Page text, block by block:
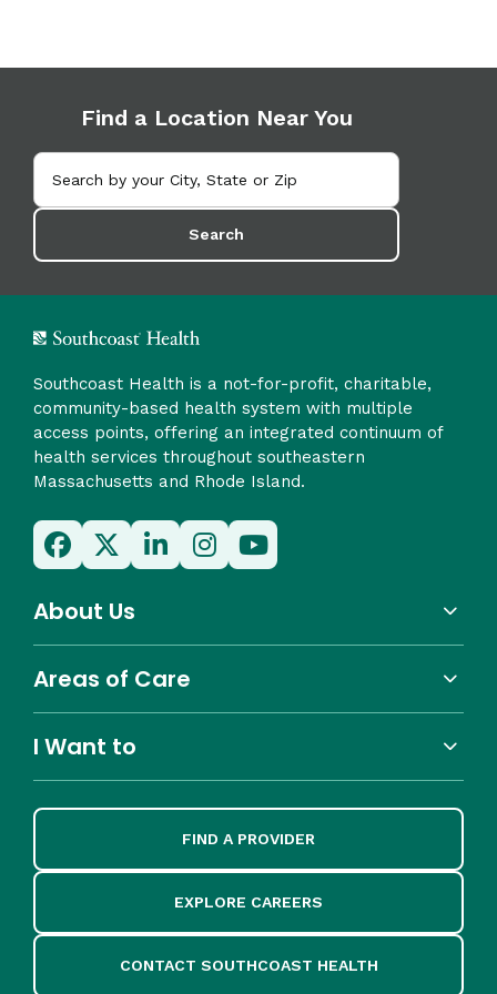
Find a Location Near You
Search
Southcoast Health is a not-for-profit, charitable,
community-based health system with multiple
access points, offering an integrated continuum of
health services throughout southeastern
Massachusetts and Rhode Island.
About Us
Areas of Care
I Want to
FIND A PROVIDER
EXPLORE CAREERS
CONTACT SOUTHCOAST HEALTH